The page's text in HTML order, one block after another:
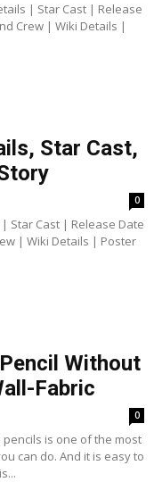
| Star Cast | Release
Crew | Wiki Details |
Star Cast,
0
Star Cast | Release Date
| Wiki Details | Poster
Without
Fabric
0
is one of the most
can do. And it is easy to